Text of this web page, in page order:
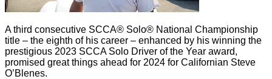
A third consecutive SCCA® Solo® National Championship
title – the eighth of his career – enhanced by his winning the
prestigious 2023 SCCA Solo Driver of the Year award,
promised great things ahead for 2024 for Californian Steve
O’Blenes.